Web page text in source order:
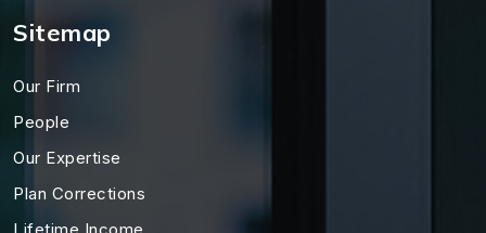
Sitemap
Our Firm
People
Our Expertise
Plan Corrections